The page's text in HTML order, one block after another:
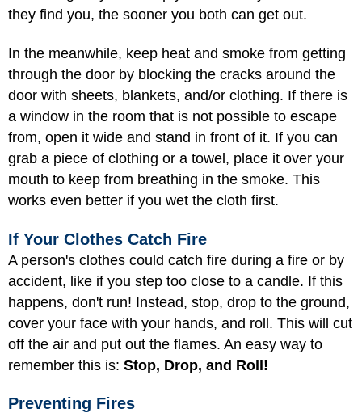
they find you, the sooner you both can get out.
In the meanwhile, keep heat and smoke from getting
through the door by blocking the cracks around the
door with sheets, blankets, and/or clothing. If there is
a window in the room that is not possible to escape
from, open it wide and stand in front of it. If you can
grab a piece of clothing or a towel, place it over your
mouth to keep from breathing in the smoke. This
works even better if you wet the cloth first.
If Your Clothes Catch Fire
A person's clothes could catch fire during a fire or by
accident, like if you step too close to a candle. If this
happens, don't run! Instead, stop, drop to the ground,
cover your face with your hands, and roll. This will cut
off the air and put out the flames. An easy way to
remember this is: Stop, Drop, and Roll!
Preventing Fires